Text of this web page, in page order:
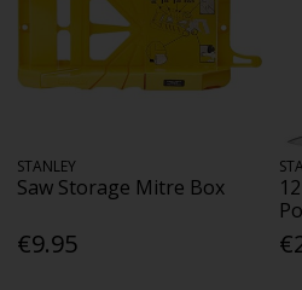
STANLEY
Saw Storage Mitre Box
€9.95